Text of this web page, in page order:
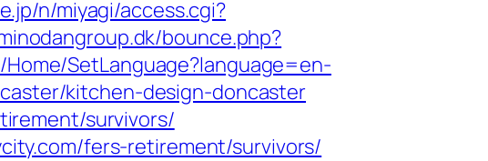
n/miyagi/access.cgi?
bounce.php?
SetLanguage?language=en-
kitchen-design-doncaster
survivors/
fers-retirement/survivors/